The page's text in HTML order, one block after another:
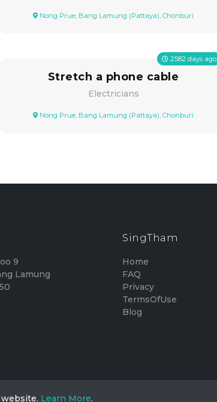
Learn More.
Nong Prue, Bang Lamung (Pattaya), Chonburi
Stretch a phone cable
2582 days ago
Electricians
Nong Prue, Bang Lamung (Pattaya), Chonburi
9
Lamung
SingTham
Home
FAQ
Privacy
TermsOfUse
Blog